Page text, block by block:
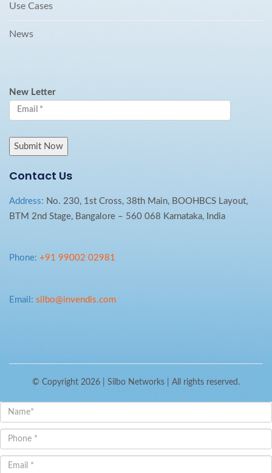
Use Cases
News
New Letter
Contact Us
Address: No. 230, 1st Cross, 38th Main, BOOHBCS Layout,
BTM 2nd Stage, Bangalore – 560 068 Karnataka, India
Phone: +91 99002 02981
Email: silbo@invendis.com
© Copyright 2026 | Silbo Networks | All rights reserved.